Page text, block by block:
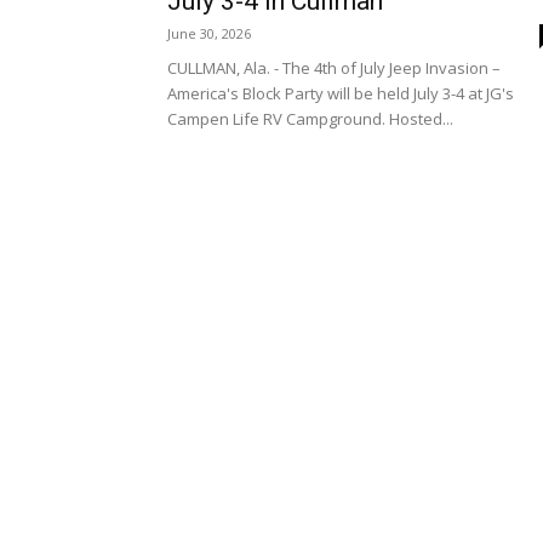
June 30, 2026
CULLMAN, Ala. - The 4th of July Jeep Invasion –
America's Block Party will be held July 3-4 at JG's
Campen Life RV Campground. Hosted...